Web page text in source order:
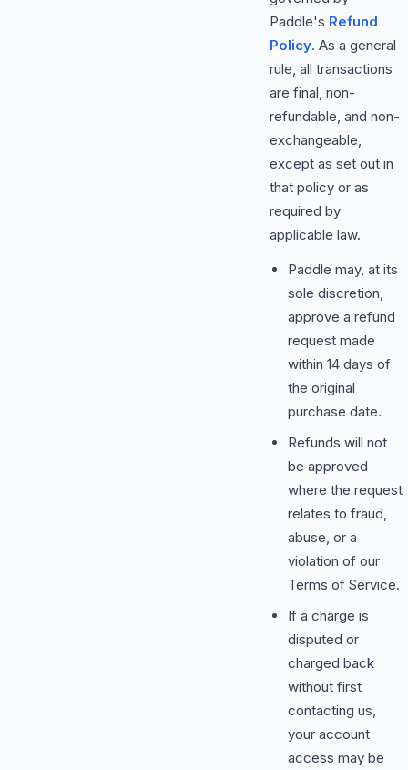
Paddle's Refund
Policy. As a general
rule, all transactions
are final, non-
refundable, and non-
exchangeable,
except as set out in
that policy or as
required by
applicable law.
Paddle may, at its
sole discretion,
approve a refund
request made
within 14 days of
the original
purchase date.
Refunds will not
be approved
where the request
relates to fraud,
abuse, or a
violation of our
Terms of Service.
If a charge is
disputed or
charged back
without first
contacting us,
your account
access may be